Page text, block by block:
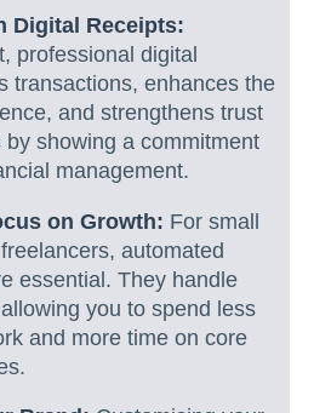
Digital Receipts:
professional digital
transactions, enhances the
and strengthens trust
by showing a commitment
management.
on Growth: For small
automated
essential. They handle
you to spend less
and more time on core